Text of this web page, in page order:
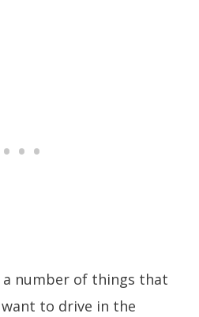
a number of things that
to drive in the